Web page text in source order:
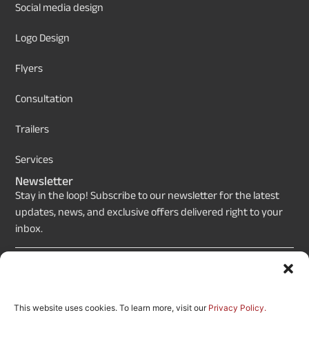
This website uses cookies. To learn more, visit our Privacy Policy.
Social media design
Logo Design
Flyers
Consultation
Trailers
Services
Newsletter
Stay in the loop! Subscribe to our newsletter for the latest
updates, news, and exclusive offers delivered right to your
inbox.